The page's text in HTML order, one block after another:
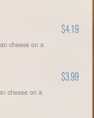
$4.19
cheese on a
$3.99
cheese on a